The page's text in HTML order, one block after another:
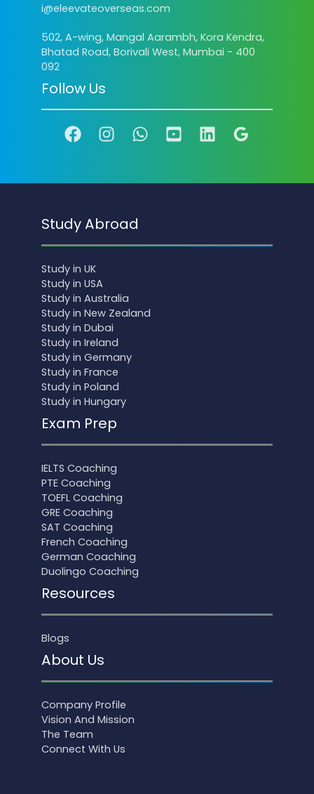
i@eleevateoverseas.com
502, A-wing, Mangal Aarambh, Kora Kendra,
Bhatad Road, Borivali West, Mumbai - 400
092
Follow Us
Study Abroad
Study in UK
Study in USA
Study in Australia
Study in New Zealand
Study in Dubai
Study in Ireland
Study in Germany
Study in France
Study in Poland
Study in Hungary
Exam Prep
IELTS Coaching
PTE Coaching
TOEFL Coaching
GRE Coaching
SAT Coaching
French Coaching
German Coaching
Duolingo Coaching
Resources
Blogs
About Us
Company Profile
Vision And Mission
The Team
Connect With Us